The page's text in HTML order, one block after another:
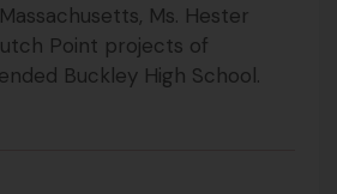
Ms. Hester
Point projects of
Buckley High School.